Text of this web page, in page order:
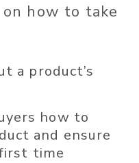
how to take
a product’s
how to
and ensure
time